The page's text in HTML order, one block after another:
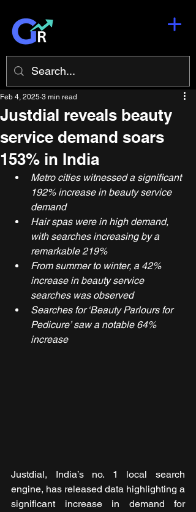
Justdial reveals beauty
service demand soars
153% in India
Feb 4, 2025 3 min read
Metro cities witnessed a significant
192% increase in beauty service
demand
Hair spas were in high demand,
with searches increasing by a
remarkable 219%
From summer to winter, a 42%
increase in beauty service
searches was observed
Searches for ‘Beauty Parlours for
Pedicure’ saw a notable 64%
increase
Justdial, India’s no. 1 local search
engine, has released data highlighting a
significant increase in demand for